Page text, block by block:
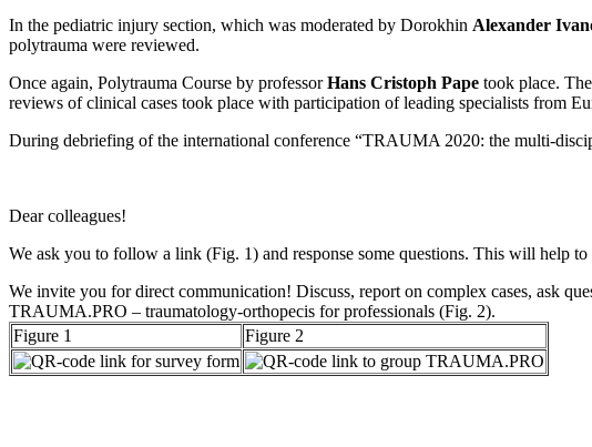
In the pediatric injury section, which was moderated by Dorokhin Alexander
polytrauma were reviewed.
Once again, Polytrauma Course by professorHans Cristoph Pape took place.
reviews of clinical cases took place with participation of leading specialists from
During debriefing of the international conference “TRAUMA 2020: the multi-
Dear colleagues!
We ask you to follow a link (Fig. 1) and response some questions. This will help
We invite you for direct communication! Discuss, report on complex cases, ask
TRAUMА.РRО – traumatology-orthopecis for professionals (Fig. 2).
Figure 1
Figure 2